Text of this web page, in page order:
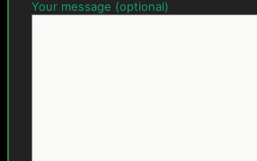
Your message (optional)